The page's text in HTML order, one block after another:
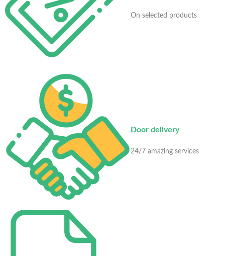
On selected products
Door delivery
24/7 amazing services